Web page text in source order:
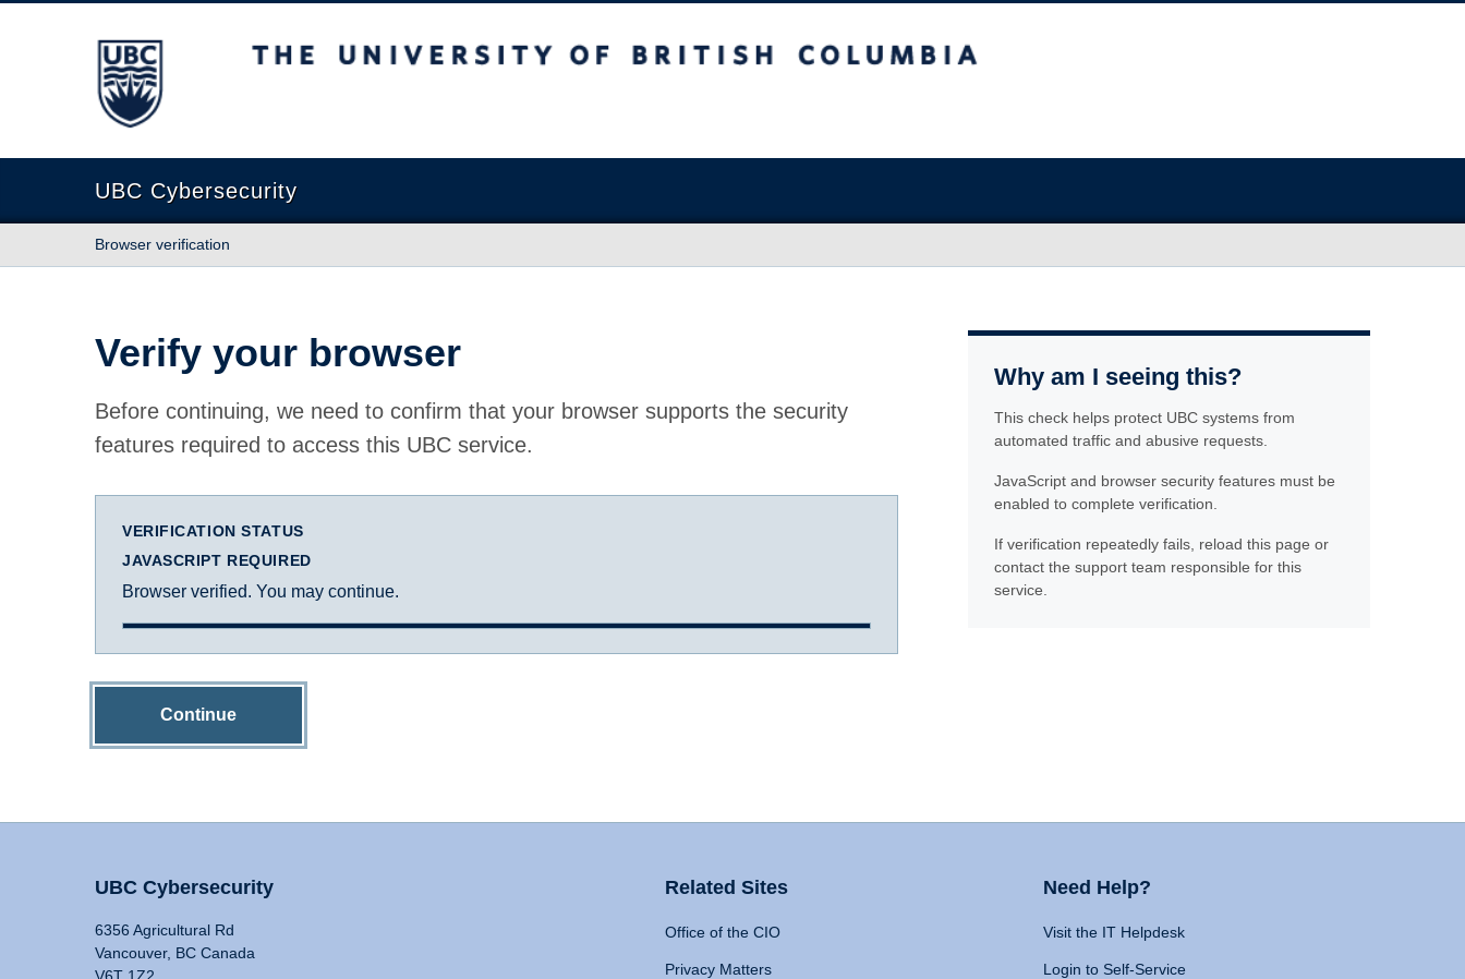
The University of British Columbia
UBC Cybersecurity
Browser verification
Verify your browser
Before continuing, we need to confirm that your browser supports the security
features required to access this UBC service.
VERIFICATION STATUS
JAVASCRIPT REQUIRED
Browser verified. You may continue.
Continue
Why am I seeing this?
This check helps protect UBC systems from
automated traffic and abusive requests.
JavaScript and browser security features must be
enabled to complete verification.
If verification repeatedly fails, reload this page or
contact the support team responsible for this
service.
UBC Cybersecurity
6356 Agricultural Rd
Vancouver, BC Canada
Related Sites
Office of the CIO
Privacy Matters
Need Help?
Visit the IT Helpdesk
Login to Self-Service